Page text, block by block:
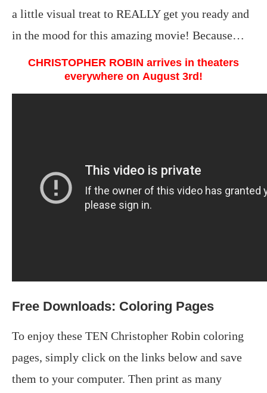
a little visual treat to REALLY get you ready and
in the mood for this amazing movie! Because…
CHRISTOPHER ROBIN arrives in theaters
everywhere on August 3rd!
Free Downloads: Coloring Pages
To enjoy these TEN Christopher Robin coloring
pages, simply click on the links below and save
them to your computer. Then print as many